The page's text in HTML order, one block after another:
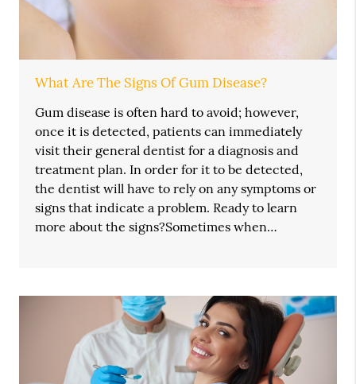
What Are The Signs Of Gum Disease?
Gum disease is often hard to avoid; however,
once it is detected, patients can immediately
visit their general dentist for a diagnosis and
treatment plan. In order for it to be detected,
the dentist will have to rely on any symptoms or
signs that indicate a problem. Ready to learn
more about the signs?Sometimes when…